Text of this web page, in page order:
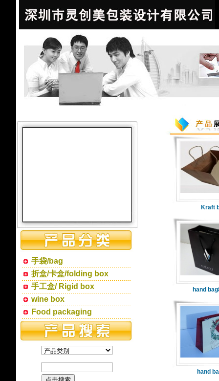
手袋/bag
折盒/卡盒/folding box
手工盒/ Rigid box
wine box
Food packaging
Kraft
hand
hand